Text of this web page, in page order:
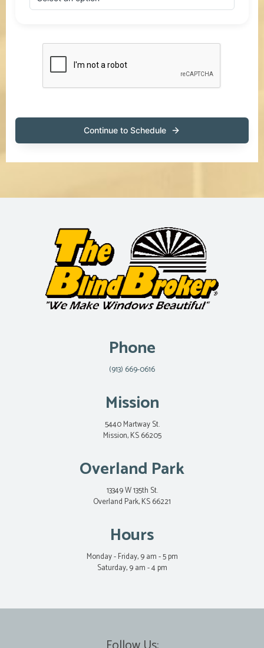
Phone
(913) 669-0616
Mission
5440 Martway St.
Mission, KS 66205
Overland Park
13349 W 135th St.
Overland Park, KS 66221
Hours
Monday - Friday, 9 am - 5 pm
Saturday, 9 am - 4 pm